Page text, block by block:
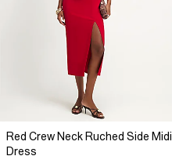
Red Crew Neck Ruched Side Midi
Dress